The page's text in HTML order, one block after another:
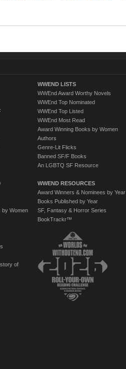
by Women
of
WWEND LISTS
WWEnd Award Worthy Novels
WWEnd Top Nominated
WWEnd Top Listed
WWEnd Most Read
Award Winning Books by Women
Authors
Genre-Lit Flicks
Banned SF/F Books
An LGBTQ SF Resource
WWEND RESOURCES
Award Winners & Nominees by Year
Books Published by Year
SF, Fantasy & Horror Series
BookTrackr™